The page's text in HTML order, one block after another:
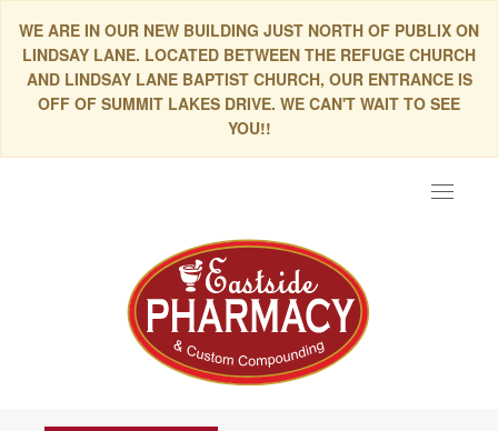
WE ARE IN OUR NEW BUILDING JUST NORTH OF PUBLIX ON
LINDSAY LANE. LOCATED BETWEEN THE REFUGE CHURCH
AND LINDSAY LANE BAPTIST CHURCH, OUR ENTRANCE IS
OFF OF SUMMIT LAKES DRIVE. WE CAN'T WAIT TO SEE
YOU!!
Toggle